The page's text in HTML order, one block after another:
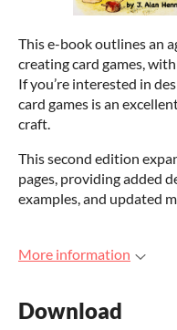
This e-book outlines an
creating card games,
If you’re interested in
card games is an
craft.
This second edition
pages, providing added
examples, and updated
More information
Download